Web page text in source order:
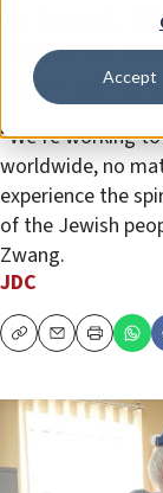
Accept
In Israel,
ensures
time of
“We’re working
worldwide, no
experience the
of the Jewish
Zwang.
JDC
CopyEmailPrint